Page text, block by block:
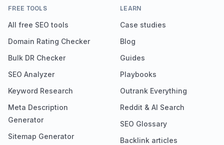
FREE TOOLS
All free SEO tools
Domain Rating Checker
Bulk DR Checker
SEO Analyzer
Keyword Research
Meta Description
Generator
Sitemap Generator
LEARN
Case studies
Blog
Guides
Playbooks
Outrank Everything
Reddit & AI Search
SEO Glossary
Backlink articles